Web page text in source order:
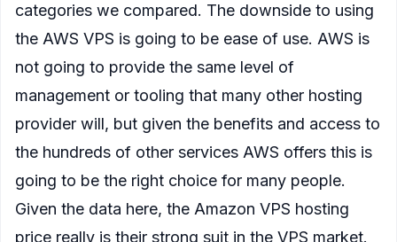
categories we compared. The downside to using
the AWS VPS is going to be ease of use. AWS is
not going to provide the same level of
management or tooling that many other hosting
provider will, but given the benefits and access to
the hundreds of other services AWS offers this is
going to be the right choice for many people.
Given the data here, the Amazon VPS hosting
price really is their strong suit in the VPS market.